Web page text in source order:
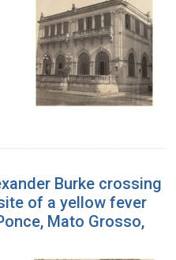
Burke crossing
of a yellow fever
Mato Grosso,